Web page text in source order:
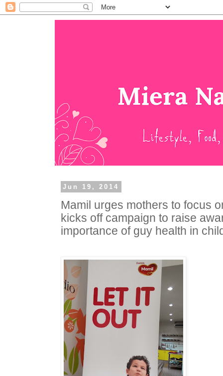
Jun 19, 2014
Mamil urges mothers to focus
kicks off campaign to raise
importance of guy health in